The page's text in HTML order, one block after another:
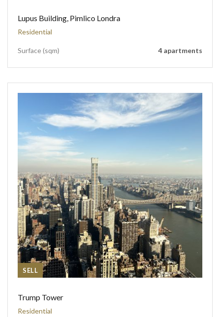
Lupus Building, Pimlico Londra
Residential
Surface (sqm) 4 apartments
SELL
Trump Tower
Residential